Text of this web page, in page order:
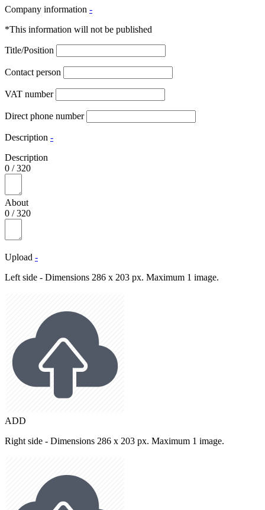
Company information -
*This information will not be published
Title/Position
Contact person
VAT number
Direct phone number
Description -
Description
0 /320
About
0 /320
Upload -
Left side - Dimensions 286 x 203 px. Maximum 1 image.
ADD
Right side - Dimensions 286 x 203 px. Maximum 1 image.